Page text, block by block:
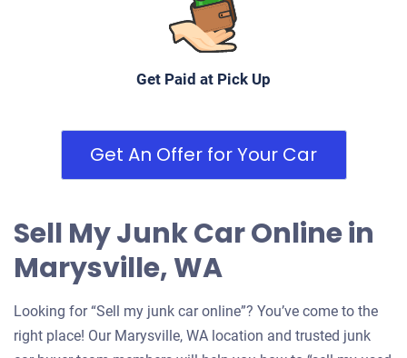
Get Paid at Pick Up
Get An Offer for Your Car
Sell My Junk Car Online in
Marysville, WA
Looking for “Sell my junk car online”? You’ve come to the
right place! Our Marysville, WA location and trusted junk